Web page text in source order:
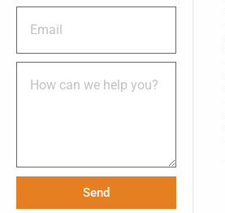
Send